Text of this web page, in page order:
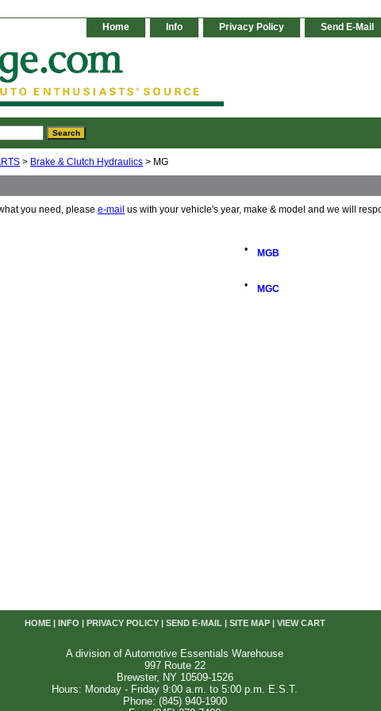
Home Info Privacy Policy Send E-Mail
> Brake & Clutch Hydraulics > MG
you need, please e-mail us with your vehicle's year, make & model and we will
• MGB
• MGC
HOME| INFO PRIVACY POLICY| SEND E-MAIL| SITE MAP| VIEW CART
A division of Automotive Essentials Warehouse
997 Route 22
Brewster, NY 10509-1526
Hours: Monday - Friday 9:00 a.m. to 5:00 p.m. E.S.T.
Phone: (845) 940-1900